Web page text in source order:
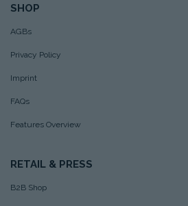
SHOP
AGBs
Privacy Policy
Imprint
FAQs
Features Overview
RETAIL & PRESS
B2B Shop